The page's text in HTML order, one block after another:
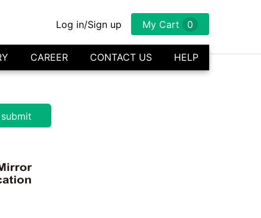
Log in/Sign up My Cart 0
CAREER CONTACT US HELP